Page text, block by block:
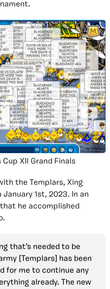
Cup XII Grand Finals
the Templars, Xing
January 1st, 2023. In an
he accomplished
that’s needed to be
[Templars] has been
for me to continue any
already. The new